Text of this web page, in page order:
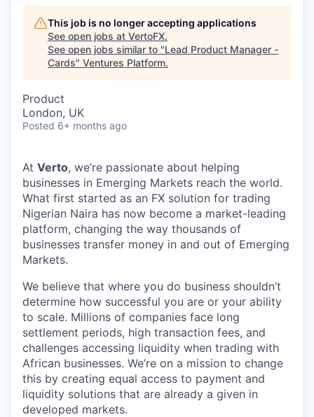
This job is no longer accepting applications
See open jobs at VertoFX.
See open jobs similar to "Lead Product Manager -
Cards" Ventures Platform.
Product
London, UK
Posted 6+ months ago
At Verto, we’re passionate about helping
businesses in Emerging Markets reach the world.
What first started as an FX solution for trading
Nigerian Naira has now become a market-leading
platform, changing the way thousands of
businesses transfer money in and out of Emerging
Markets.
We believe that where you do business shouldn’t
determine how successful you are or your ability
to scale. Millions of companies face long
settlement periods, high transaction fees, and
challenges accessing liquidity when trading with
African businesses. We’re on a mission to change
this by creating equal access to payment and
liquidity solutions that are already a given in
developed markets.